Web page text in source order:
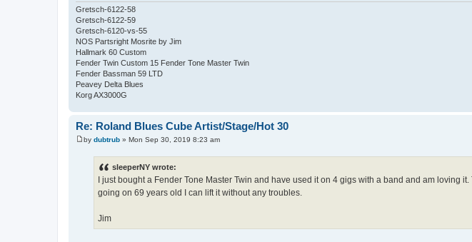
Gretsch-6122-58
Gretsch-6122-59
Gretsch-6120-vs-55
NOS Partsright Mosrite by Jim
Hallmark 60 Custom
Fender Twin Custom 15 Fender Tone Master Twin
Fender Bassman 59 LTD
Peavey Delta Blues
Korg AX3000G
Re: Roland Blues Cube Artist/Stage/Hot 30
P
by dubtrub » Mon Sep 30, 2019 8:23 am
sleeperNY wrote:
I just bought a Fender Tone Master Twin and have used it on 4 gigs with a band and am loving
going on 69 years old I can lift it without any troubles.
Jim